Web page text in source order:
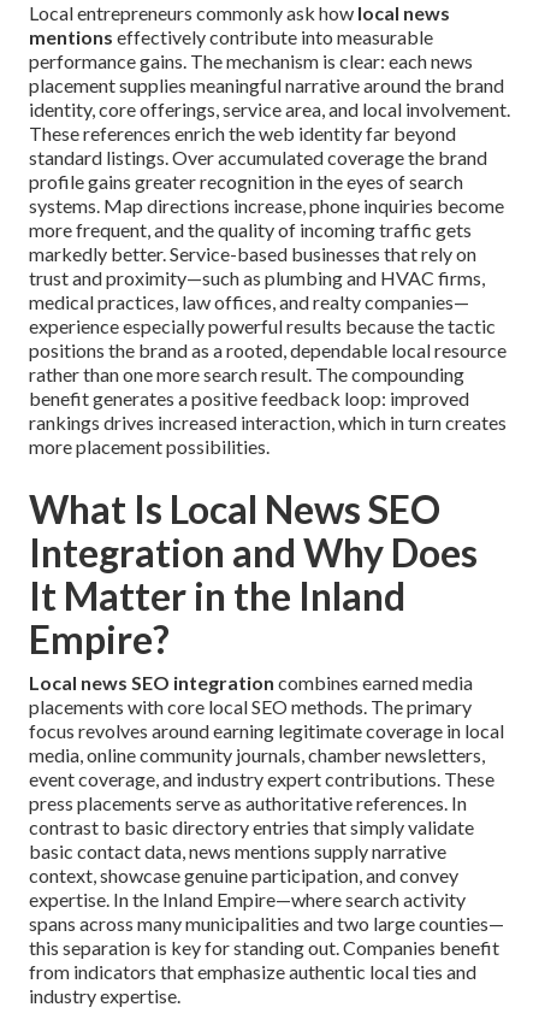
Local entrepreneurs commonly ask how local news
mentions effectively contribute into measurable
performance gains. The mechanism is clear: each news
placement supplies meaningful narrative around the brand
identity, core offerings, service area, and local involvement.
These references enrich the web identity far beyond
standard listings. Over accumulated coverage the brand
profile gains greater recognition in the eyes of search
systems. Map directions increase, phone inquiries become
more frequent, and the quality of incoming traffic gets
markedly better. Service-based businesses that rely on
trust and proximity—such as plumbing and HVAC firms,
medical practices, law offices, and realty companies—
experience especially powerful results because the tactic
positions the brand as a rooted, dependable local resource
rather than one more search result. The compounding
benefit generates a positive feedback loop: improved
rankings drives increased interaction, which in turn creates
more placement possibilities.
What Is Local News SEO
Integration and Why Does
It Matter in the Inland
Empire?
Local news SEO integration combines earned media
placements with core local SEO methods. The primary
focus revolves around earning legitimate coverage in local
media, online community journals, chamber newsletters,
event coverage, and industry expert contributions. These
press placements serve as authoritative references. In
contrast to basic directory entries that simply validate
basic contact data, news mentions supply narrative
context, showcase genuine participation, and convey
expertise. In the Inland Empire—where search activity
spans across many municipalities and two large counties—
this separation is key for standing out. Companies benefit
from indicators that emphasize authentic local ties and
industry expertise.